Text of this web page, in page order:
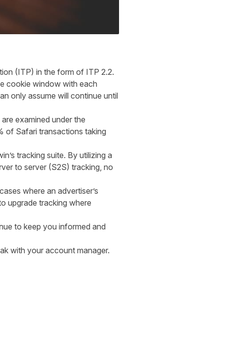
(ITP) in the form of ITP 2.2.
cookie window with each
only assume will continue until
examined under the
of Safari transactions taking
tracking suite. By utilizing a
to server (S2S) tracking, no
where an advertiser’s
upgrade tracking where
to keep you informed and
with your account manager.